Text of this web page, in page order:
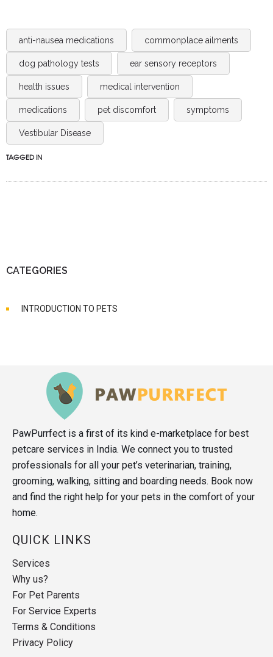
anti-nausea medications commonplace ailments
dog pathology tests ear sensory receptors
health issues medical intervention
medications pet discomfort symptoms
Vestibular Disease
TAGGED IN
CATEGORIES
INTRODUCTION TO PETS
PawPurrfect is a first of its kind e-marketplace for best
petcare services in India. We connect you to trusted
professionals for all your pet’s veterinarian, training,
grooming, walking, sitting and boarding needs. Book now
and find the right help for your pets in the comfort of your
home.
QUICK LINKS
Services
Why us?
For Pet Parents
For Service Experts
Terms & Conditions
Privacy Policy